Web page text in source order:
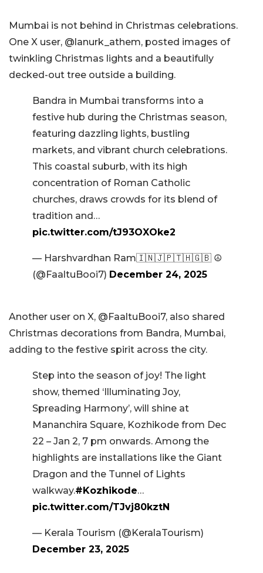
Mumbai is not behind in Christmas celebrations.
One X user, @lanurk_athem, posted images of
twinkling Christmas lights and a beautifully
decked-out tree outside a building.
Bandra in Mumbai transforms into a
festive hub during the Christmas season,
featuring dazzling lights, bustling
markets, and vibrant church celebrations.
This coastal suburb, with its high
concentration of Roman Catholic
churches, draws crowds for its blend of
tradition and…
pic.twitter.com/tJ93OXOke2
— Harshvardhan Ram🇮🇳🇯🇵🇹🇭🇬🇧 ☮️
(@FaaltuBooi7) December 24, 2025
Another user on X, @FaaltuBooi7, also shared
Christmas decorations from Bandra, Mumbai,
adding to the festive spirit across the city.
Step into the season of joy! The light
show, themed ‘Illuminating Joy,
Spreading Harmony’, will shine at
Mananchira Square, Kozhikode from Dec
22 – Jan 2, 7 pm onwards. Among the
highlights are installations like the Giant
Dragon and the Tunnel of Lights
walkway.#Kozhikode…
pic.twitter.com/TJvj80kztN
— Kerala Tourism (@KeralaTourism)
December 23, 2025